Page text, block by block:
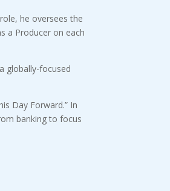
he oversees the
a Producer on each
globally-focused
Day Forward.” In
banking to focus